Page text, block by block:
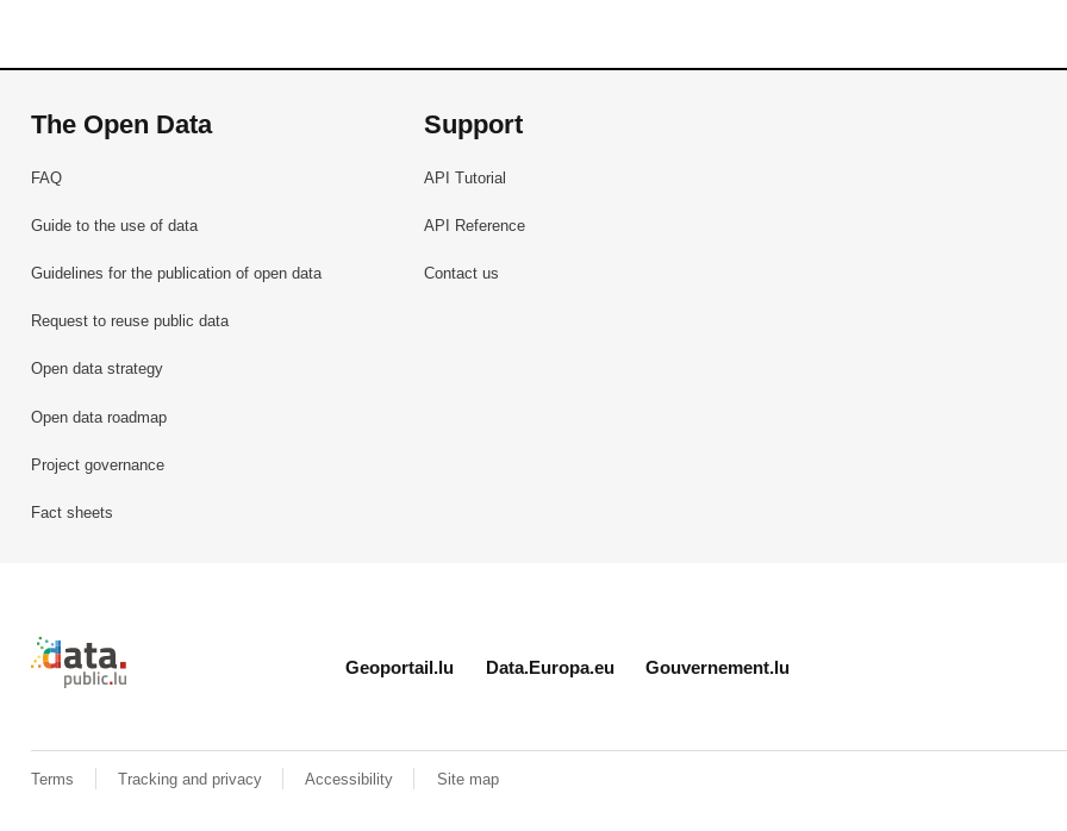
The Open Data
FAQ
Guide to the use of data
Guidelines for the publication of open data
Request to reuse public data
Open data strategy
Open data roadmap
Project governance
Fact sheets
Support
API Tutorial
API Reference
Contact us
Retour à l'accueil de data.public.lu
Geoportail.lu Data.Europa.eu Gouvernement.lu
Terms Tracking and privacy Accessibility Site map